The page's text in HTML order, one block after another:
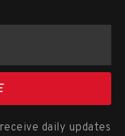
daily updates